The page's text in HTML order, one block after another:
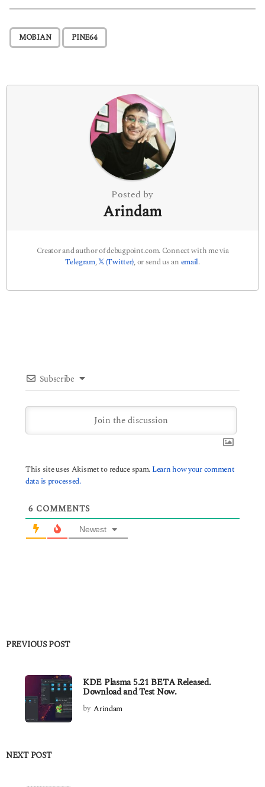
t
P
a
n
MOBIAN , PINE64
Posted by
Arindam
Creator and author of debugpoint.com. Connect with me via
Telegram,𝕏 (Twitter), or send us an email.
Subscribe
This site uses Akismet to reduce spam. Learn how your comment
data is processed.
6 COMMENTS
Newest
PREVIOUS POST
KDE Plasma 5.21 BETA Released.
Download and Test Now.
by Arindam
NEXT POST